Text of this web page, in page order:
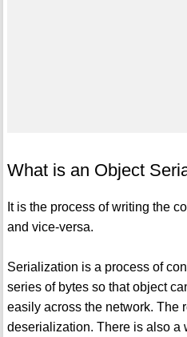
What is an Object
It is the process of writing the
and vice-versa.
Serialization is a process of
series of bytes so that object
easily across the network. The
deserialization. There is also a